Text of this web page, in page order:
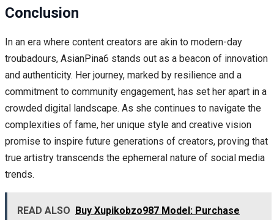
Conclusion
In an era where content creators are akin to modern-day
troubadours, AsianPina6 stands out as a beacon of innovation
and authenticity. Her journey, marked by resilience and a
commitment to community engagement, has set her apart in a
crowded digital landscape. As she continues to navigate the
complexities of fame, her unique style and creative vision
promise to inspire future generations of creators, proving that
true artistry transcends the ephemeral nature of social media
trends.
READ ALSO Buy Xupikobzo987 Model: Purchase